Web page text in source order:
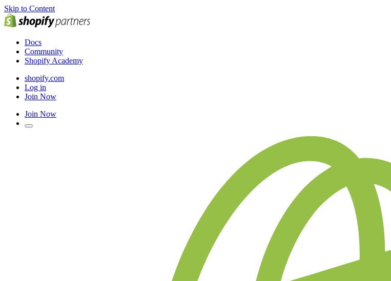
Skip to Content
Docs
Community
Shopify Academy
shopify.com
Log in
Join Now
Join Now